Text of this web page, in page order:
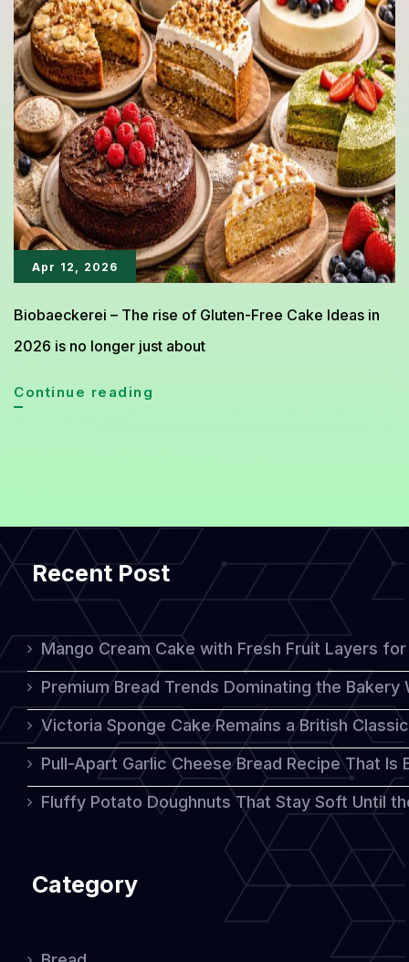
300
Calories
You
Can
Bake
at
Home
Apr 12, 2026
Biobaeckerei – The rise of Gluten-Free Cake Ideas in
2026 is no longer just about
Continue reading
That
Still
Taste
Rich
and
Recent Post
Mango Cream Cake with Fresh Fruit Layers
Premium Bread Trends Dominating the Bakery
Victoria Sponge Cake Remains a British
Pull-Apart Garlic Cheese Bread Recipe That
Fluffy Potato Doughnuts That Stay Soft Until
Category